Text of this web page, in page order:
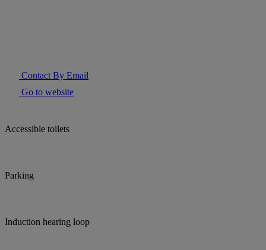
Contact By Email
Go to website
Accessible toilets
Parking
Induction hearing loop